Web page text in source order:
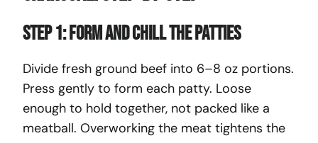
Step 1: Form and Chill the Patties
Divide fresh ground beef into 6–8 oz portions.
Press gently to form each patty. Loose
enough to hold together, not packed like a
meatball. Overworking the meat tightens the